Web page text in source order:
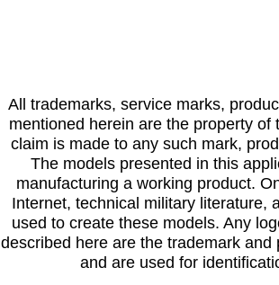
All trademarks, service marks,
mentioned herein are the property
claim is made to any such mark,
The models presented in this
manufacturing a working product.
Internet, technical military literature,
used to create these models. Any
described here are the trademark
and are used for